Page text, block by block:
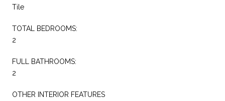
Tile
TOTAL BEDROOMS:
2
FULL BATHROOMS:
2
OTHER INTERIOR FEATURES